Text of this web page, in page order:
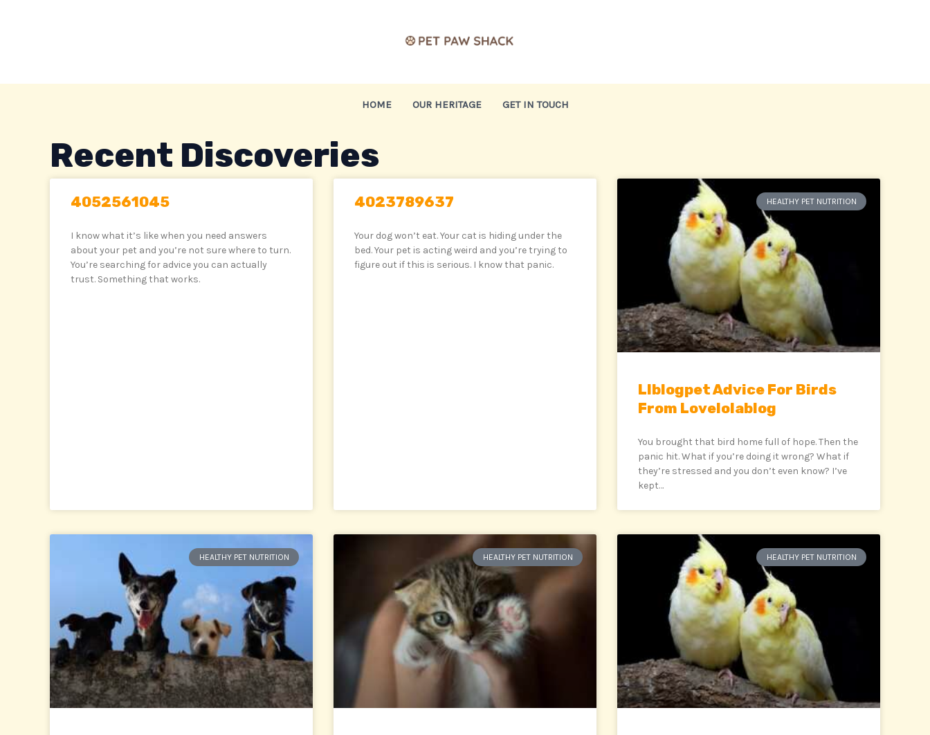
HOME OUR HERITAGE GET IN TOUCH
Recent Discoveries
4052561045
I know what it’s like when you need answers
about your pet and you’re not sure where to turn.
You’re searching for advice you can actually
trust. Something that works.
4023789637
Your dog won’t eat. Your cat is hiding under the
bed. Your pet is acting weird and you’re trying to
figure out if this is serious. I know that panic.
HEALTHY PET NUTRITION
Llblogpet Advice For Birds
From Lovelolablog
You brought that bird home full of hope. Then the
panic hit. What if you’re doing it wrong? What if
they’re stressed and you don’t even know? I’ve
kept…
HEALTHY PET NUTRITION HEALTHY PET NUTRITION HEALTHY PET NUTRITION